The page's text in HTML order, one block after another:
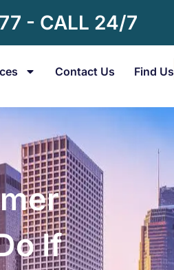
- CALL 24/7
Contact Us Find Us
If